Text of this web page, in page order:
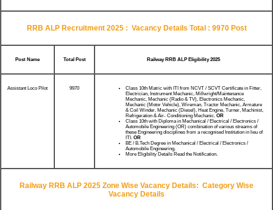
RRB ALP Recruitment 2025 : Vacancy Details Total : 9970 Post
Post Name Total Post Railway RRB ALP Eligibility 2025
Assistant Loco Pilot 9970
Class 10th Matric with ITI from NCVT / SCVT Certificate in Fitter,
Electrician, Instrument Mechanic, Millwright/Maintenance
Mechanic, Mechanic (Radio & TV), Electronics Mechanic,
Mechanic (Motor Vehicle), Wireman, Tractor Mechanic, Armature
& Coil Winder, Mechanic (Diesel), Heat Engine, Turner, Machinist,
Refrigeration & Air- Conditioning Mechanic. OR
Class 10th with Diploma in Mechanical / Electrical / Electronics /
Automobile Engineering (OR) combination of various streams of
these Engineering disciplines from a recognised Institution in lieu of
ITI. OR
BE / B.Tech Degree in Mechanical / Electrical / Electronics /
Automobile Engineering.
More Eligibility Details Read the Notification.
Railway RRB ALP 2025 Zone Wise Vacancy Details: Category Wise
Vacancy Details